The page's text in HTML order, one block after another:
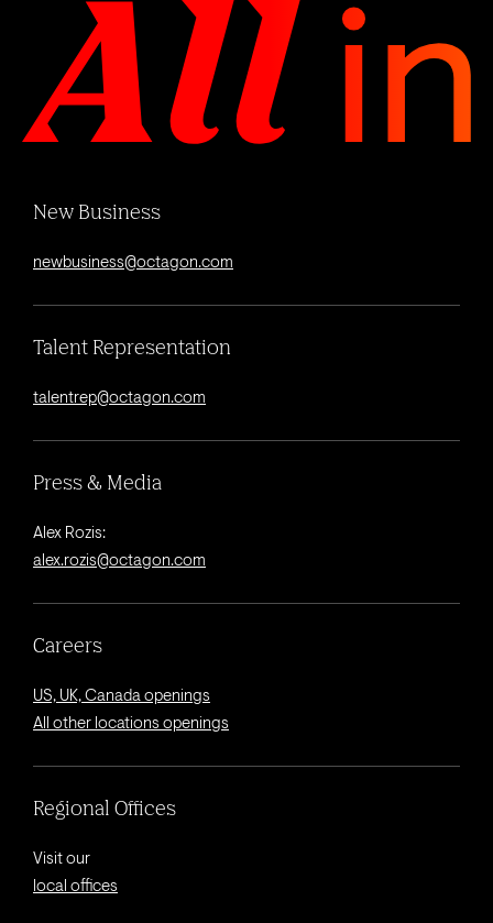
New Business
newbusiness@octagon.com
Talent Representation
talentrep@octagon.com
Press & Media
Alex Rozis:
alex.rozis@octagon.com
Careers
US, UK, Canada openings
All other locations openings
Regional Offices
Visit our
local offices